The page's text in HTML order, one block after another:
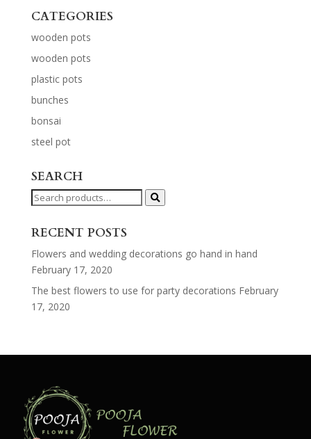
CATEGORIES
wooden pots
wooden pots
plastic pots
bunches
bonsai
steel pot
SEARCH
Search
RECENT POSTS
Flowers and wedding decorations go hand in hand
February 17, 2020
The best flowers to use for party decorations February
17, 2020